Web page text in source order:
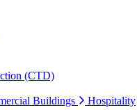
(CTD)
Buildings Hospitality